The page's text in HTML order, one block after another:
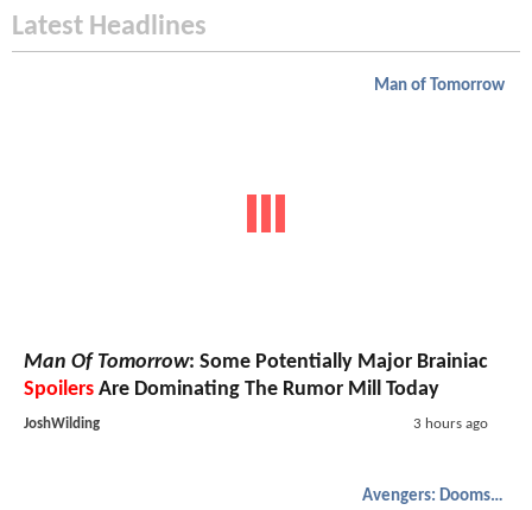
Latest Headlines
Man of Tomorrow
Man Of Tomorrow: Some Potentially Major Brainiac
Spoilers Are Dominating The Rumor Mill Today
JoshWilding 3 hours ago
Avengers: Doomsday